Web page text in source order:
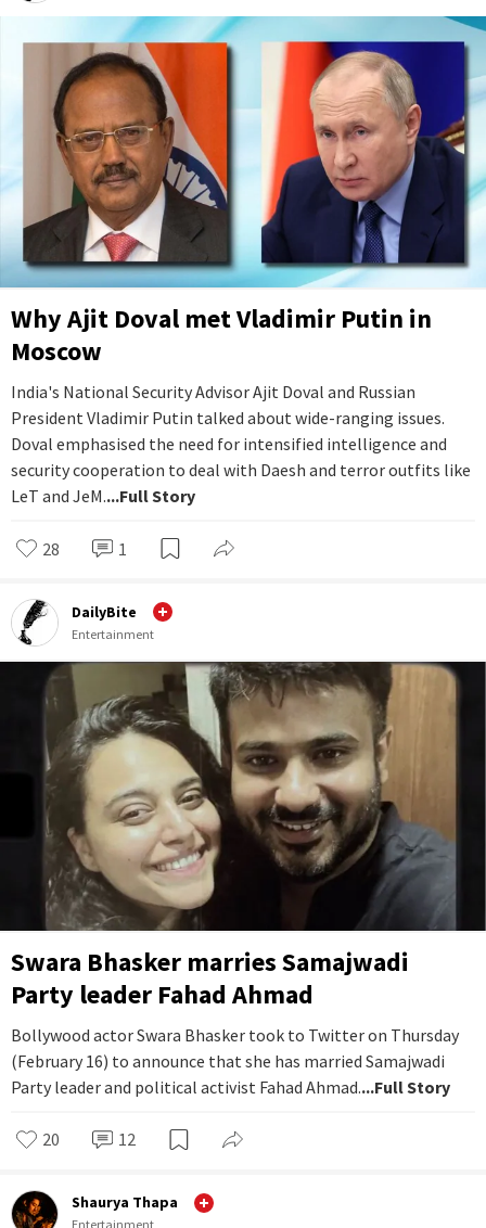
Why Ajit Doval met Vladimir Putin in
Moscow
India's National Security Advisor Ajit Doval and Russian
President Vladimir Putin talked about wide-ranging issues.
Doval emphasised the need for intensified intelligence and
security cooperation to deal with Daesh and terror outfits like
LeT and JeM....Full Story
28 1
DailyBite
Entertainment
Swara Bhasker marries Samajwadi
Party leader Fahad Ahmad
Bollywood actor Swara Bhasker took to Twitter on Thursday
(February 16) to announce that she has married Samajwadi
Party leader and political activist Fahad Ahmad....Full Story
20 12
Shaurya Thapa
Entertainment